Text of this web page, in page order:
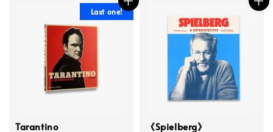
Last one!
Tarantino 《Spielberg》